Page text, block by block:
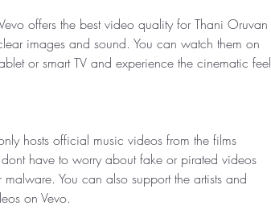
offers the best video quality for Thani Oruvan
images and sound. You can watch them on
or smart TV and experience the cinematic feel
hosts official music videos from the films
have to worry about fake or pirated videos
You can also support the artists and
on Vevo.